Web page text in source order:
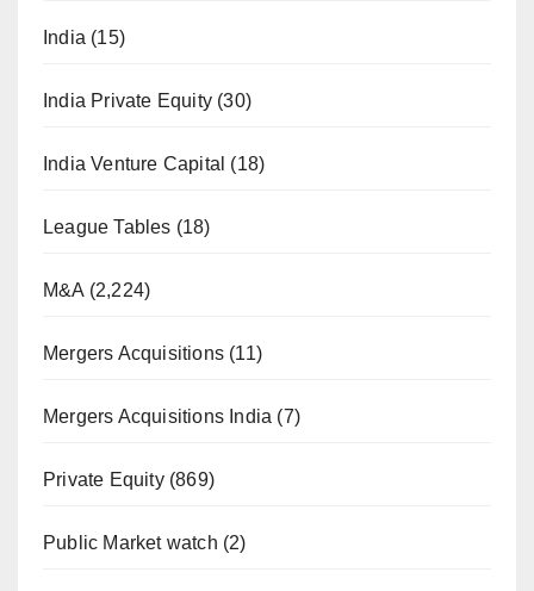
India (15)
India Private Equity (30)
India Venture Capital (18)
League Tables (18)
M&A (2,224)
Mergers Acquisitions (11)
Mergers Acquisitions India (7)
Private Equity(869)
Public Market watch (2)